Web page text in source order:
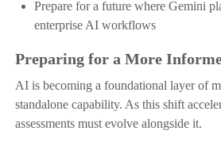
Prepare for a future where Gemini
enterprise AI workflows
Preparing for a More
AI is becoming a foundational layer of
standalone capability. As this shift
assessments must evolve alongside it.